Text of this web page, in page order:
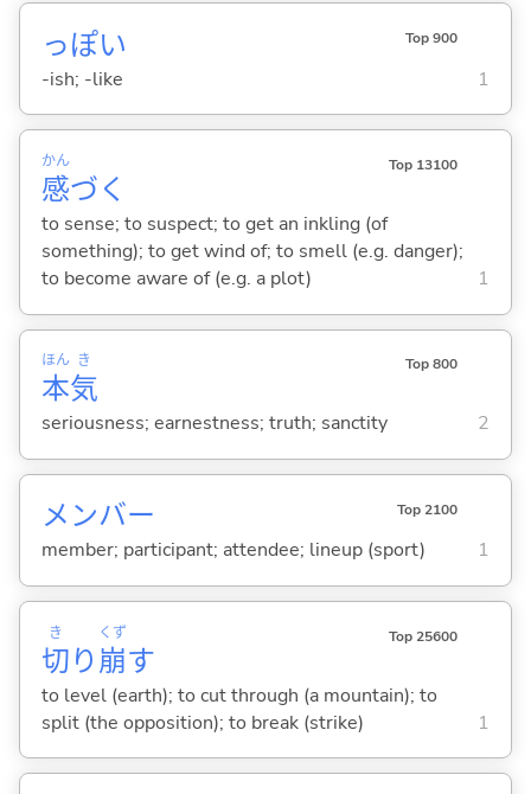
っぽい Top 900
-ish; -like 1
感
かん
づく
Top 13100
to sense; to suspect; to get an inkling (of
something); to get wind of; to smell (e.g. danger);
to become aware of (e.g. a plot)
1
本
ほん
気
き Top 800
seriousness; earnestness; truth; sanctity 2
メンバー Top 2100
member; participant; attendee; lineup (sport) 1
切
き
り崩
くず
す
Top 25600
to level (earth); to cut through (a mountain); to
split (the opposition); to break (strike)
1